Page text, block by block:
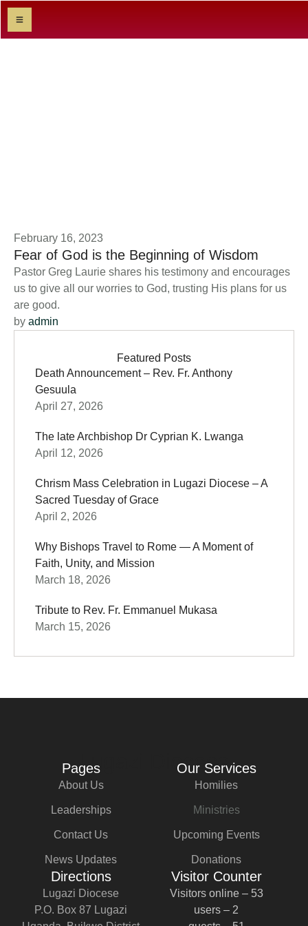
February 16, 2023
Fear of God is the Beginning of Wisdom
Pastor Greg Laurie shares his testimony and encourages
us to give all our worries to God, trusting His plans for us
are good.
by admin
Featured Posts
Death Announcement – Rev. Fr. Anthony
Gesuula
April 27, 2026
The late Archbishop Dr Cyprian K. Lwanga
April 12, 2026
Chrism Mass Celebration in Lugazi Diocese – A
Sacred Tuesday of Grace
April 2, 2026
Why Bishops Travel to Rome — A Moment of
Faith, Unity, and Mission
March 18, 2026
Tribute to Rev. Fr. Emmanuel Mukasa
March 15, 2026
Lugazi Diocese
Pages
About Us
Leaderships
Contact Us
News Updates
Our Services
Homilies
Ministries
Upcoming Events
Donations
Directions
Lugazi Diocese
P.O. Box 87 Lugazi
Visitor Counter
Visitors online – 53
users – 2